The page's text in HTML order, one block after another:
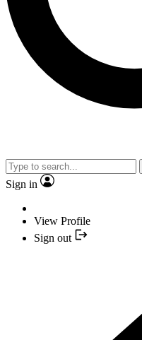
Sign in
View Profile
Sign out